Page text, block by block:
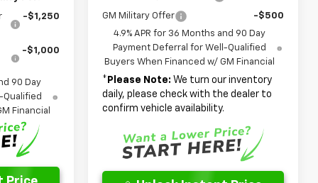
-$1,250
-$1,000
90 Day
Qualified
Financial
GM Military Offer
-$500
4.9% APR for 36 Months and 90 Day
Payment Deferral for Well-Qualified
Buyers When Financed w/ GM Financial
* Please Note: We turn our inventory
daily, please check with the dealer to
confirm vehicle availability.